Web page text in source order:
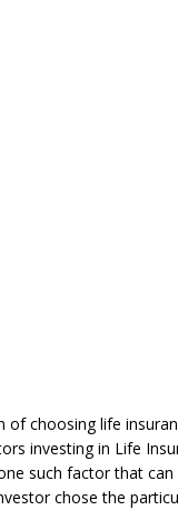
choosing life
investing in Life
such factor that
chose the